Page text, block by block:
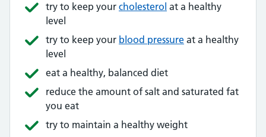
try to keep your cholesterol at a healthy
level
try to keep your blood pressure at a healthy
level
eat a healthy, balanced diet
reduce the amount of salt and saturated fat
you eat
try to maintain a healthy weight